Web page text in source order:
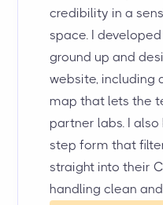
credibility in a
space. I
ground up and
website, including
map that lets the
partner labs. I
step form that
straight into their
handling clean